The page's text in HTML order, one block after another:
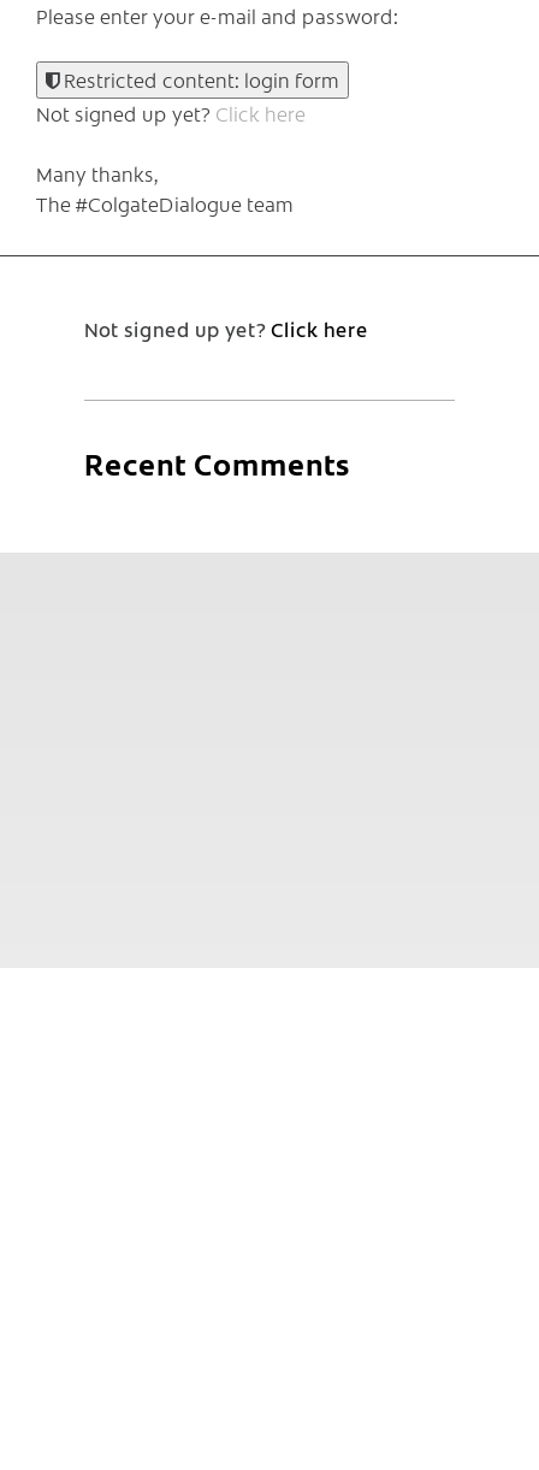
Please enter your e-mail and password:
Restricted content: login form
Not signed up yet? Click here
Many thanks,
The #ColgateDialogue team
Not signed up yet?Click here
Recent Comments